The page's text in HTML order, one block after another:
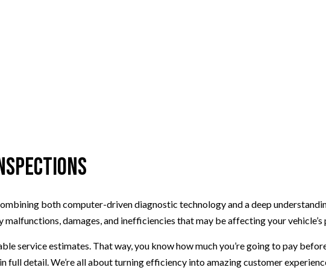
both computer-driven diagnostic technology and a deep
damages, and inefficiencies that may be affecting your
service estimates. That way, you know how much you’re going to pay
full detail. We’re all about turning efficiency into amazing customer